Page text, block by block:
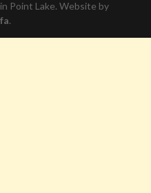
Point Lake. Website by
.